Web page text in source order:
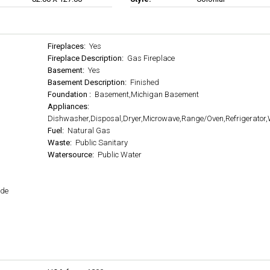
Fireplaces: Yes
Fireplace Description: Gas Fireplace
Basement: Yes
Basement Description: Finished
Foundation : Basement,Michigan Basement
Appliances:
Dishwasher,Disposal,Dryer,Microwave,Range/
Fuel: Natural Gas
Waste: Public Sanitary
Watersource: Public Water